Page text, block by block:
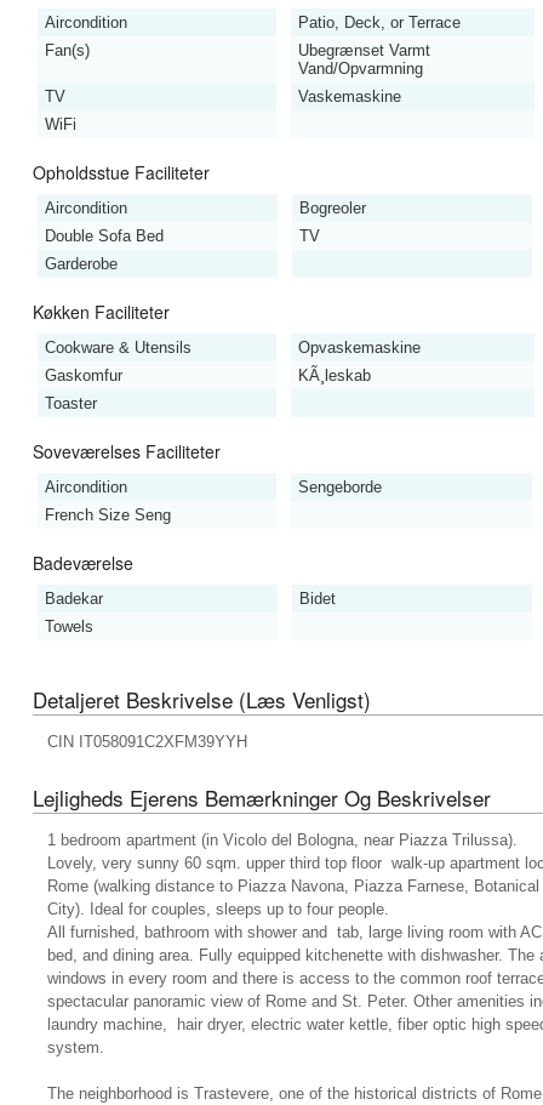
Aircondition
Patio, Deck, or Terrace
Fan(s)
Ubegrænset Varmt
Vand/Opvarmning
TV
Vaskemaskine
WiFi
Opholdsstue Faciliteter
Aircondition
Bogreoler
Double Sofa Bed
TV
Garderobe
Køkken Faciliteter
Cookware & Utensils
Opvaskemaskine
Gaskomfur
KÃ¸leskab
Toaster
Soveværelses Faciliteter
Aircondition
Sengeborde
French Size Seng
Badeværelse
Badekar
Bidet
Towels
Detaljeret Beskrivelse (læs Venligst)
CIN IT058091C2XFM39YYH
Lejligheds Ejerens Bemærkninger Og Beskrivelser
1 bedroom apartment (in Vicolo del Bologna, near Piazza Trilussa).
Lovely, very sunny 60 sqm. upper third top floor walk-up apartment
Rome (walking distance to Piazza Navona, Piazza Farnese,
City). Ideal for couples, sleeps up to four people.
All furnished, bathroom with shower and tab, large living room with
bed, and dining area. Fully equipped kitchenette with dishwasher.
windows in every room and there is access to the common roof
spectacular panoramic view of Rome and St. Peter. Other amenities
laundry machine, hair dryer, electric water kettle, fiber optic high
system.
The neighborhood is Trastevere, one of the historical districts of